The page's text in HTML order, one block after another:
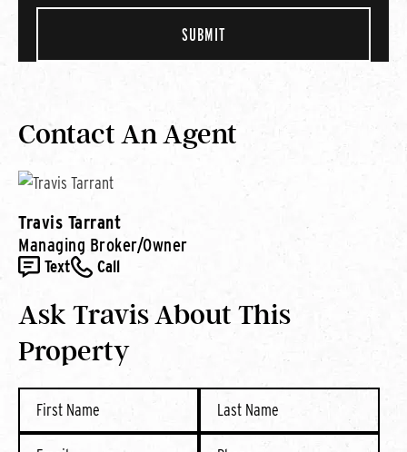
Contact An Agent
Travis Tarrant
Managing Broker/Owner
Text Call
Ask Travis About This
Property